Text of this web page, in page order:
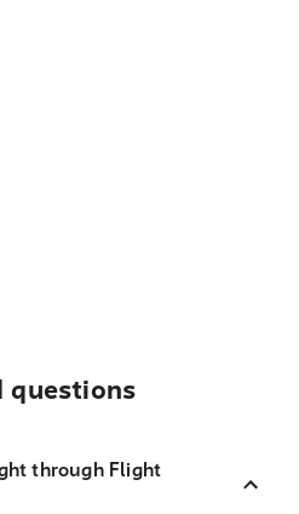
questions
through Flight